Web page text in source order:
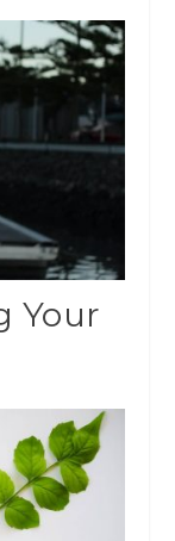
Your